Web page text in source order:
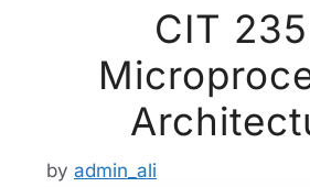
CIT
by admin_ali